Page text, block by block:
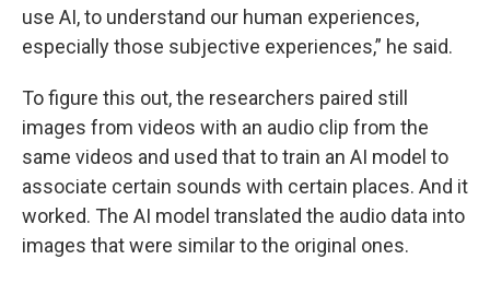
use AI, to understand our human experiences,
especially those subjective experiences,” he said.
To figure this out, the researchers paired still
images from videos with an audio clip from the
same videos and used that to train an AI model to
associate certain sounds with certain places. And it
worked. The AI model translated the audio data into
images that were similar to the original ones.